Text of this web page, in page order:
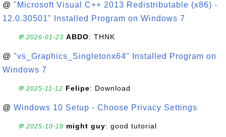
@ "Microsoft Visual C++ 2013 Redistributable (x86) -
12.0.30501" Installed Program on Windows 7
💬 2026-01-23 ABDO: THNK
@ "vs_Graphics_Singletonx64" Installed Program on
Windows 7
💬 2025-11-12 Felipe: Download
@ Windows 10 Setup - Choose Privacy Settings
💬 2025-10-18 might guy: good tutorial